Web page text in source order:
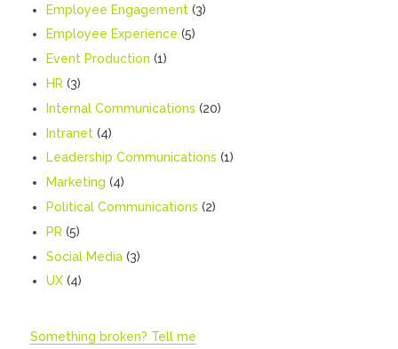
Employee Engagement(3)
Employee Experience (5)
Event Production (1)
HR (3)
Internal Communications (20)
Intranet(4)
Leadership Communications (1)
Marketing (4)
Political Communications (2)
PR (5)
Social Media(3)
UX(4)
Something broken? Tell me